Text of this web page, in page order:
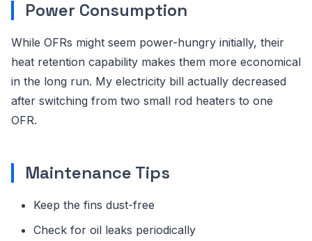
Power Consumption
While OFRs might seem power-hungry initially, their
heat retention capability makes them more economical
in the long run. My electricity bill actually decreased
after switching from two small rod heaters to one
OFR.
Maintenance Tips
Keep the fins dust-free
Check for oil leaks periodically